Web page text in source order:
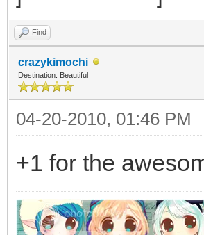
Find
crazykimochi
Destination: Beautiful
04-20-2010, 01:46 PM
+1 for the